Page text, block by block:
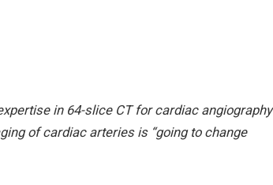
in 64-slice CT for cardiac angiography
of cardiac arteries is “going to change